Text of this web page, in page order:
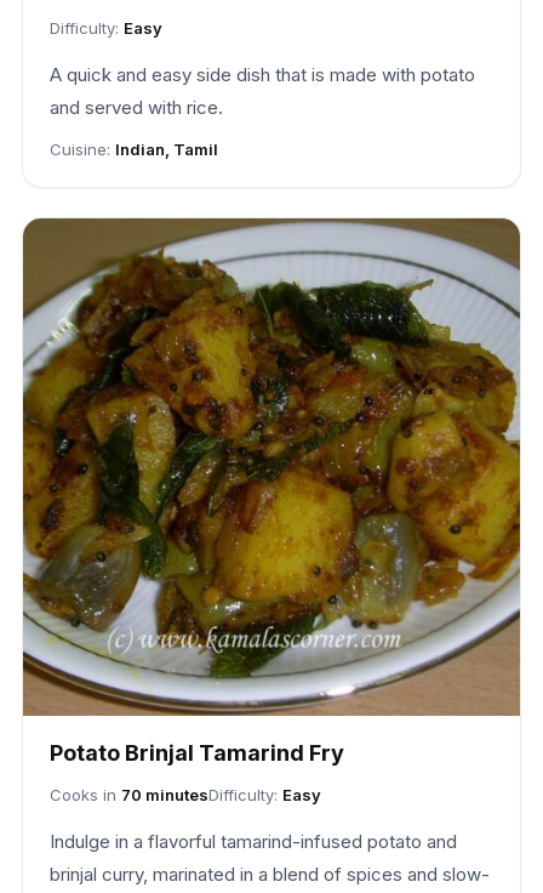
Difficulty: Easy
A quick and easy side dish that is made with potato
and served with rice.
Cuisine: Indian, Tamil
Potato Brinjal Tamarind Fry
Cooks in 70 minutesDifficulty: Easy
Indulge in a flavorful tamarind-infused potato and
brinjal curry, marinated in a blend of spices and slow-